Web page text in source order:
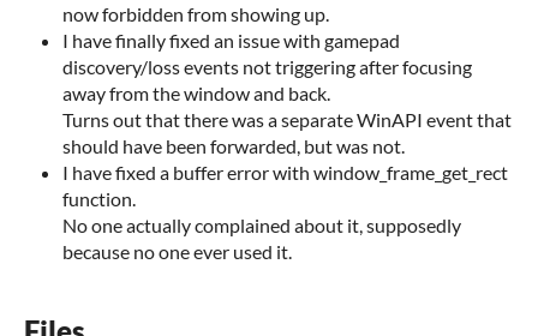
now forbidden from showing up.
I have finally fixed an issue with gamepad
discovery/loss events not triggering after focusing
away from the window and back.
Turns out that there was a separate WinAPI event that
should have been forwarded, but was not.
I have fixed a buffer error with window_frame_get_rect
function.
No one actually complained about it, supposedly
because no one ever used it.